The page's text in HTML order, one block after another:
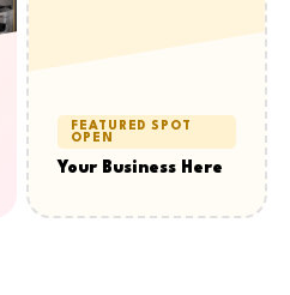
FEATURED SPOT
OPEN
Your Business Here